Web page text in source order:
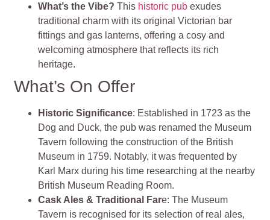
What’s the Vibe?This historic pub exudes
traditional charm with its original Victorian bar
fittings and gas lanterns, offering a cosy and
welcoming atmosphere that reflects its rich
heritage.
What’s On Offer
Historic Significance: Established in 1723 as the
Dog and Duck, the pub was renamed the Museum
Tavern following the construction of the British
Museum in 1759. Notably, it was frequented by
Karl Marx during his time researching at the nearby
British Museum Reading Room.
Cask Ales & Traditional Fare: The Museum
Tavern is recognised for its selection of real ales,